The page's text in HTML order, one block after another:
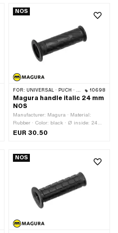
NOS
FOR: UNIVERSAL · PUCH · SACHS · PONY / CILO (BETA 521 & 512) · ZÜNDAPP BELMONDO · CILO 10698
Magura handle italic 24 mm
NOS
Manufacturer: Magura · Material:
Rubber · Color: black · Ø inside: 24
mm · Ø outside: 33 mm · Ø outside: 50
EUR 30.50
NOS